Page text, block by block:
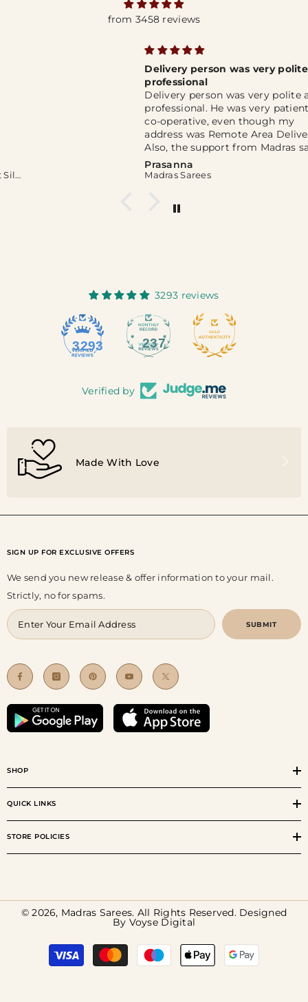
from 3458 reviews
Delivery person was very polite and
professional
Delivery person was very polite and
professional. He was very patient and
co-operative, even though my
address was Remote Area Delivery.
Also, the support from Madras sarees
WhatsApp channel was extremely
helpful. Thank you so much for you
Prasanna
Madras Sarees
3293 reviews
3293 237
Verified by
Made With Love
SIGN UP FOR EXCLUSIVE OFFERS
We send you new release & offer information to your mail.
Strictly, no for spams.
SUBMIT
SHOP
QUICK LINKS
STORE POLICIES
© 2026, Madras Sarees. All Rights Reserved. Designed
By Voyse Digital
Payment
methods